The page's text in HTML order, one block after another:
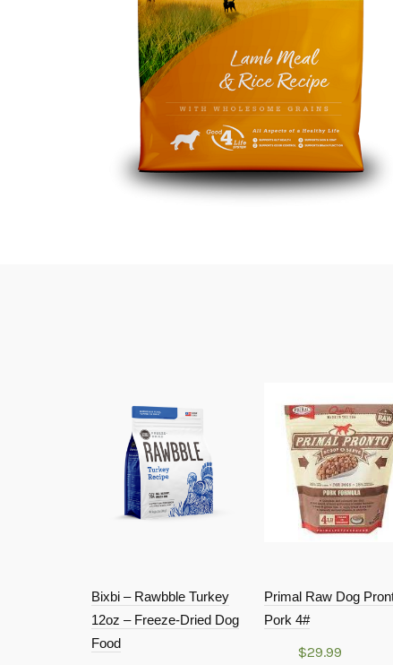
Bixbi – Rawbble Turkey
12oz – Freeze-Dried Dog
Food
Primal Raw Dog
Pork 4#
$29.99